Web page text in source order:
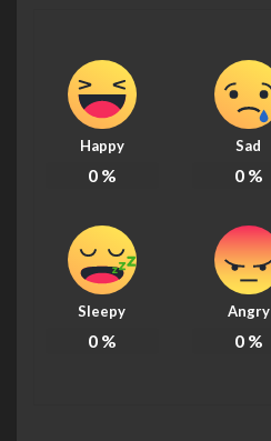
Happy
0%
Sad
0%
Sleepy
0%
Angry
0%